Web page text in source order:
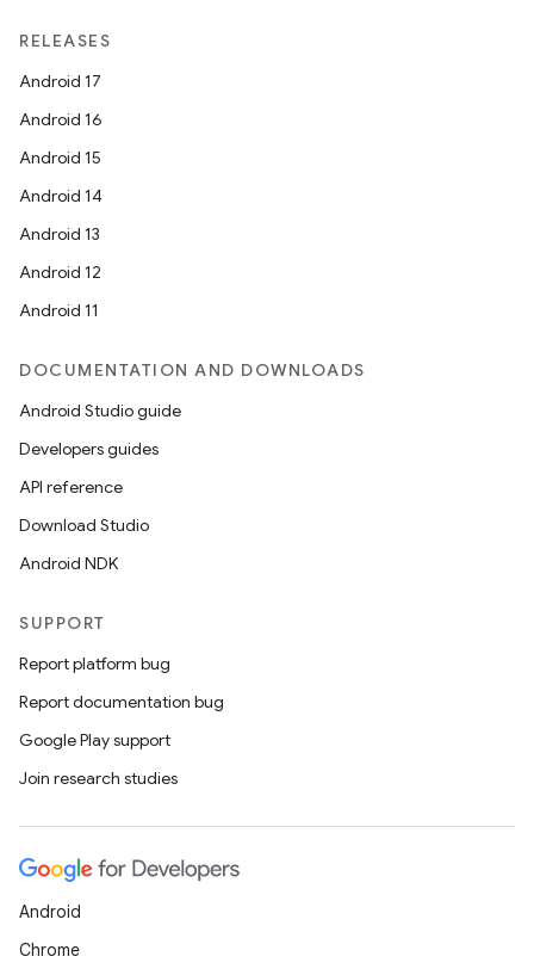
RELEASES
Android 17
Android 16
Android 15
Android 14
Android 13
Android 12
Android 11
DOCUMENTATION AND DOWNLOADS
Android Studio guide
Developers guides
API reference
Download Studio
Android NDK
SUPPORT
Report platform bug
Report documentation bug
Google Play support
Join research studies
Android
Chrome